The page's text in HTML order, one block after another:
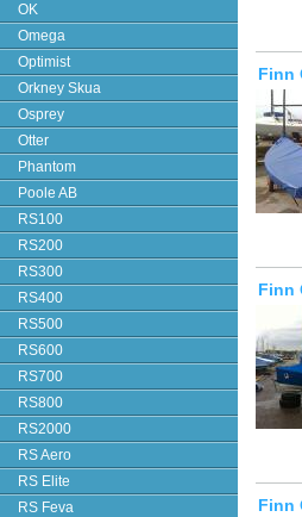
OK
Omega
Optimist
Orkney Skua
Osprey
Otter
Phantom
Poole AB
RS100
RS200
RS300
RS400
RS500
RS600
RS700
RS800
RS2000
RS Aero
RS Elite
RS Feva
Finn
Finn
Finn